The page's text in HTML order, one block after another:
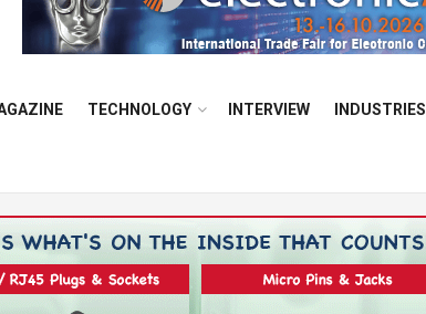
TECHNOLOGY INTERVIEW INDUSTRIES